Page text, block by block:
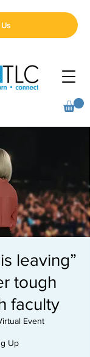
leaving”
tough
faculty
Event
Up